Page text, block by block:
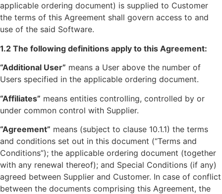
applicable ordering document) is supplied to Customer
the terms of this Agreement shall govern access to and
use of the said Software.
1.2 The following definitions apply to this Agreement:
“Additional User” means a User above the number of
Users specified in the applicable ordering document.
“Affiliates” means entities controlling, controlled by or
under common control with Supplier.
“Agreement” means (subject to clause 10.1.1) the terms
and conditions set out in this document (“Terms and
Conditions”); the applicable ordering document (together
with any renewal thereof); and Special Conditions (if any)
agreed between Supplier and Customer. In case of conflict
between the documents comprising this Agreement, the